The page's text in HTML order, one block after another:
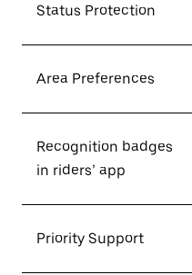
Status Protection
Area Preferences
Recognition badges
in riders’ app
Priority Support